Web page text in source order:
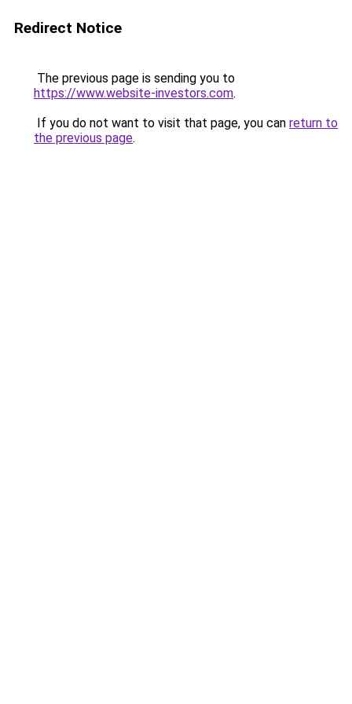
Redirect Notice
The previous page is sending you to
https://www.website-investors.com.
If you do not want to visit that page, you can return to
the previous page.